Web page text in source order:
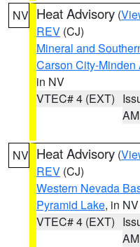
NV Heat Advisory (
REV (CJ)
Mineral and
Carson City-Minden
in NV
VTEC# 4 (EXT)
AM
NV Heat Advisory (
REV (CJ)
Western Nevada
Pyramid Lake, in NV
VTEC# 4 (EXT)
AM